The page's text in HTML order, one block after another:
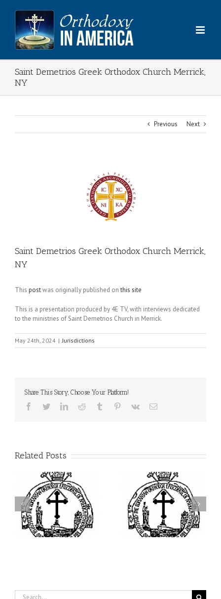
content
Saint Demetrios Greek Orthodox Church Merrick,
NY
Previous Next
Saint Demetrios Greek Orthodox Church Merrick,
NY
This postwas originally published onthis site
This is a presentation produced by 4E TV, with interviews dedicated
to the ministries of Saint Demetrios Church in Merrick.
May 24th, 2024 | Jurisdictions
Share This Story, Choose Your Platform!
Facebook
TwitterLinkedInReddit Tumblr Pinterest
Vk Email
Related Posts
Archbishop Daniel
Presides at the Patronal
Feast of the Monastery
of the Transfiguration in
Ellwood City
I’m a College Student:
How Could I Possibly
Find Time to Pray!
Search